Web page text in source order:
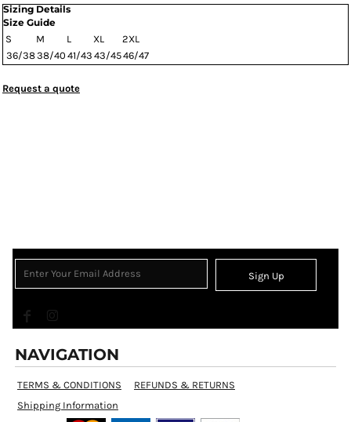
Sizing Details
Size Guide
S
M L XL
2XL
36/3838/40 41/43 43/4546/47
Request a quote
Sign Up
NAVIGATION
TERMS & CONDITIONS
REFUNDS & RETURNS
Shipping Information